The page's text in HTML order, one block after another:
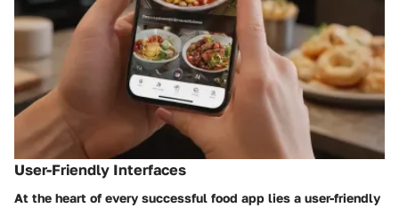
User-Friendly Interfaces
At the heart of every successful food app lies a user-friendly